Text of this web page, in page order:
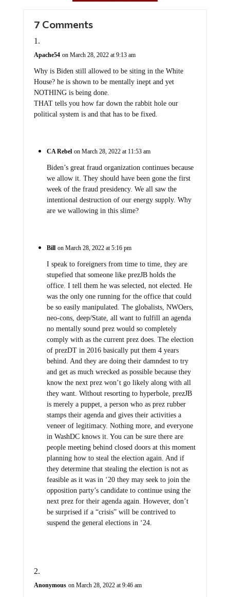
7 Comments
Apache54 on March 28, 2022 at 9:13 am
Why is Biden still allowed to be siting in the White
House? he is shown to be mentally inept and yet
NOTHING is being done.
THAT tells you how far down the rabbit hole our
political system is and that has to be fixed.
CA Rebel on March 28, 2022 at 11:53 am
Biden’s great fraud organization continues because
we allow it. They should have been gone the first
week of the fraud presidency. We all saw the
intentional destruction of our energy supply. Why
are we wallowing in this slime?
Bill on March 28, 2022 at 5:16 pm
I speak to foreigners from time to time, they are
stupefied that someone like prezJB holds the
office. I tell them he was selected, not elected. He
was the only one running for the office that could
be so easily manipulated. The globalists, NWOers,
neo-cons, deep/State, all want to fulfill an agenda
no mentally sound prez would so completely
comply with as the current prez does. The election
of prezDT in 2016 basically put them 4 years
behind. And they are doing their damndest to try
and get as much wrecked as possible because they
know the next prez won’t go likely along with all
they want. Without resorting to hyperbole, prezJB
is merely a puppet, a person who as prez rubber
stamps their agenda and gives their activities a
veneer of legitimacy. Nothing more, and everyone
in WashDC knows it. You can be sure there are
people meeting behind closed doors at this moment
planning how to steal the election again. And if
they determine that stealing the election is not as
feasible as it was in ‘20 they may seek to join the
opposition party’s candidate to continue using the
next prez for their agenda again. However, don’t
be surprised if a “crisis” will be contrived to
suspend the general elections in ‘24.
Anonymous on March 28, 2022 at 9:46 am